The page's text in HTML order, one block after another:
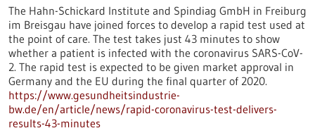
The Hahn-Schickard Institute and Spindiag GmbH in Freiburg
im Breisgau have joined forces to develop a rapid test used at
the point of care. The test takes just 43 minutes to show
whether a patient is infected with the coronavirus SARS-CoV-
2. The rapid test is expected to be given market approval in
Germany and the EU during the final quarter of 2020.
https://www.gesundheitsindustrie-
bw.de/en/article/news/rapid-coronavirus-test-delivers-
results-43-minutes